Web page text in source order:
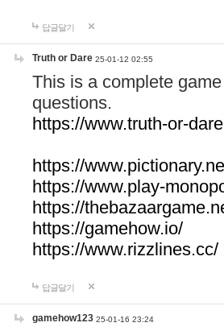
답글달기
Truth or Dare 25-01-12 02:55
This is a complete
questions.
https://www.truth-or-
https://
https://www.play-
https://
https://gamehow.io/
https://www.rizzlines.cc/
답글달기
gamehow123 25-01-16 23:24